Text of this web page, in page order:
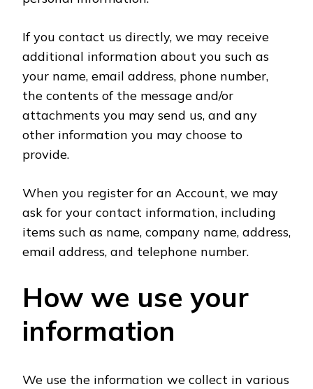
If you contact us directly, we may receive
additional information about you such as
your name, email address, phone number,
the contents of the message and/or
attachments you may send us, and any
other information you may choose to
provide.
When you register for an Account, we may
ask for your contact information, including
items such as name, company name, address,
email address, and telephone number.
How we use your
information
We use the information we collect in various